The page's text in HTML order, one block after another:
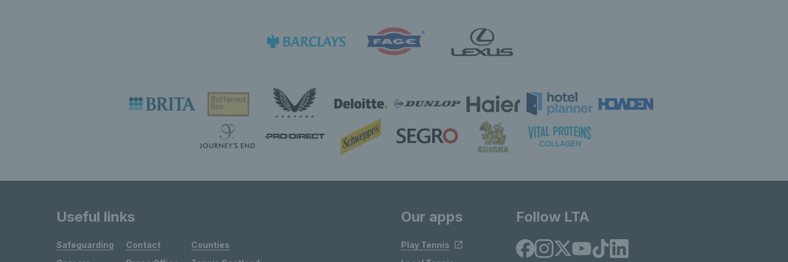
Useful links
Safeguarding
Contact
Counties
Our apps
Play Tennis
Follow LTA